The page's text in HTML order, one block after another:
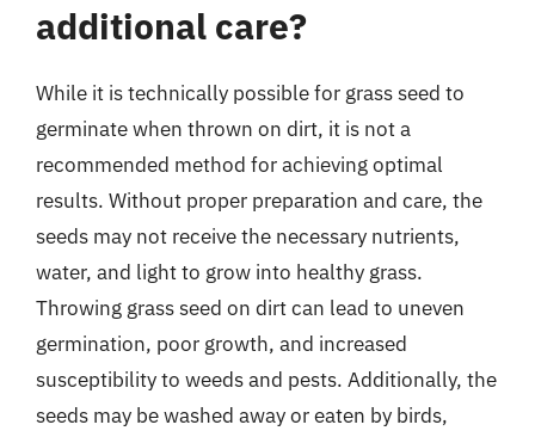
additional care?
While it is technically possible for grass seed to
germinate when thrown on dirt, it is not a
recommended method for achieving optimal
results. Without proper preparation and care, the
seeds may not receive the necessary nutrients,
water, and light to grow into healthy grass.
Throwing grass seed on dirt can lead to uneven
germination, poor growth, and increased
susceptibility to weeds and pests. Additionally, the
seeds may be washed away or eaten by birds,